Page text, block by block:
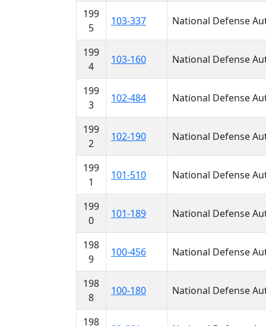
199
5
103-337 National Defense
199
4
103-160 National Defense
199
3
102-484 National Defense
199
2
102-190 National Defense
199
1
101-510 National Defense
199
0
101-189 National Defense
198
9
100-456 National Defense
198
8
100-180 National Defense
198